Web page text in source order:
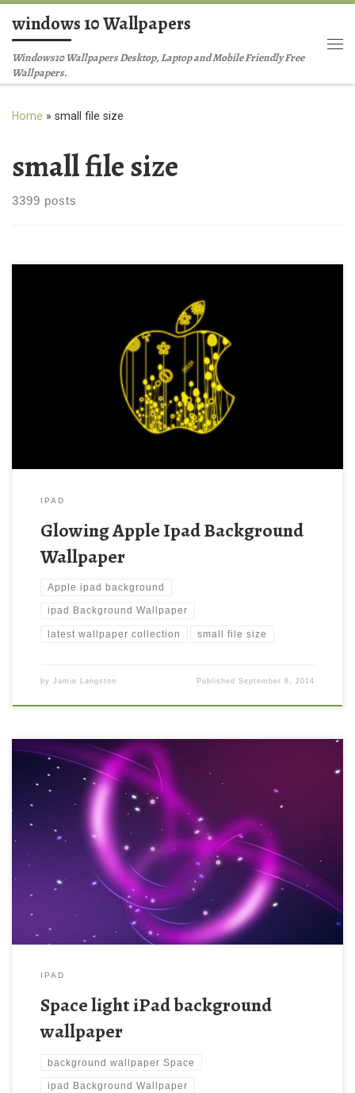
Skip to content
windows 10 Wallpapers
Windows10 Wallpapers Desktop, Laptop and Mobile Friendly Free
Wallpapers.
Home » small file size
small file size
3399 posts
Glowing Apple Ipad Background Wallpaper Glowing Apple Ipad
Background Wallpaper. Download this wallpaper image with
large resolution ( 1024 x 1024 ) and small file size: 93.32 KB.
You can use these computer background wallpaper free of cost
by downloading. You can check our latest wallpaper collection
IPAD
Glowing Apple Ipad Background
Wallpaper
Apple ipad background
ipad Background Wallpaper
latest wallpaper collection small file size
by Jamie Langston PublishedSeptember 8, 2014
Space light iPad background wallpaper Space light iPad
background wallpaper. Download this wallpaper image with large
resolution ( 1024 x 1024 ) and small file size: 118.49 KB. You
can use these computer background wallpaper free of cost by
downloading. You can check our latest wallpaper collection and
make your […]
IPAD
Space light iPad background
wallpaper
background wallpaper Space
ipad Background Wallpaper